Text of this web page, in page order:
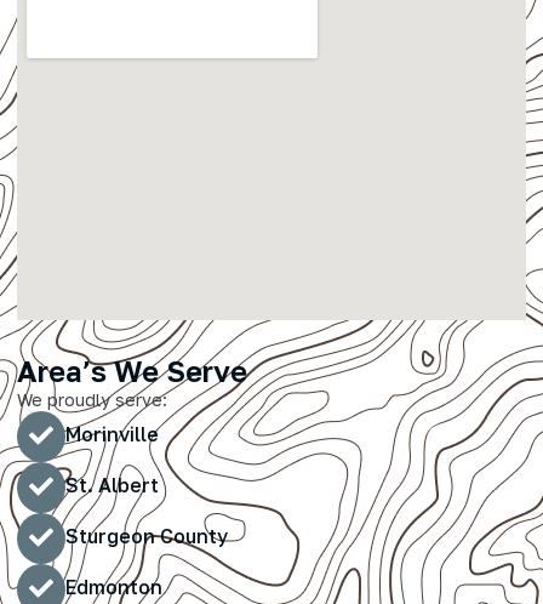
Area’s We Serve
We proudly serve:
Morinville
St. Albert
Sturgeon County
Edmonton